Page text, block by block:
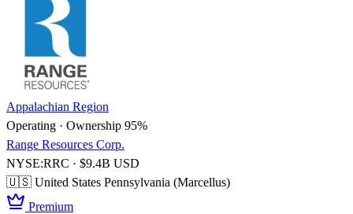
Appalachian Region
Operating · Ownership 95%
Range Resources Corp.
NYSE:RRC · $9.4B USD
🇺🇸 United States Pennsylvania (Marcellus)
Premium